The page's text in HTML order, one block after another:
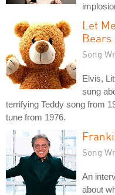
Let
Bears
Song
Elvis,
sung
terrifying Teddy song from
tune from 1976.
Song
An
about